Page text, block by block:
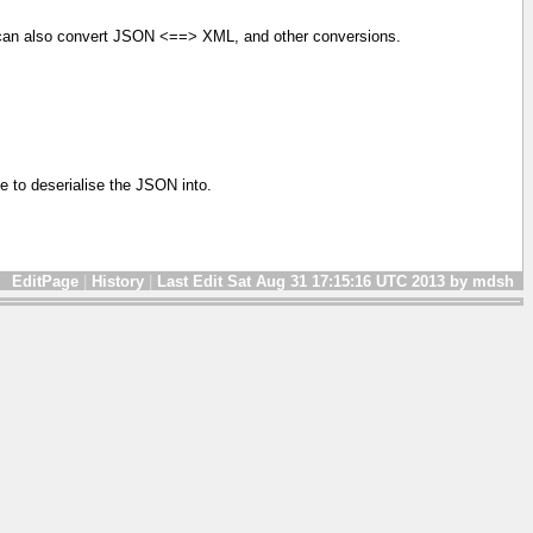
also convert JSON <==> XML, and other conversions.
to deserialise the JSON into.
EditPage | History | Last Edit Sat Aug 31 17:15:16 UTC 2013 by mdsh